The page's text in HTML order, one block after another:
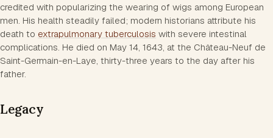
credited with popularizing the wearing of wigs among European
men. His health steadily failed; modern historians attribute his
death to extrapulmonary tuberculosis with severe intestinal
complications. He died on May 14, 1643, at the Château-Neuf de
Saint-Germain-en-Laye, thirty-three years to the day after his
father.
Legacy